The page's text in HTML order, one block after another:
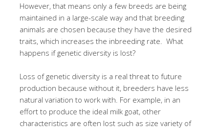
However, that means only a few breeds are being
maintained in a large-scale way and that breeding
animals are chosen because they have the desired
traits, which increases the inbreeding rate. What
happens if genetic diversity is lost?
Loss of genetic diversity is a real threat to future
production because without it, breeders have less
natural variation to work with. For example, in an
effort to produce the ideal milk goat, other
characteristics are often lost such as size variety of